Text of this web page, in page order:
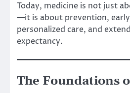
Today, medicine is not just
—it is about prevention,
personalized care, and
expectancy.
The Foundations